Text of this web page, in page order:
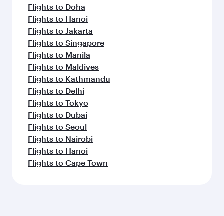
Flights to Doha
Flights to Hanoi
Flights to Jakarta
Flights to Singapore
Flights to Manila
Flights to Maldives
Flights to Kathmandu
Flights to Delhi
Flights to Tokyo
Flights to Dubai
Flights to Seoul
Flights to Nairobi
Flights to Hanoi
Flights to Cape Town